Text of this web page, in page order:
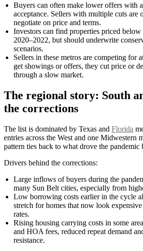
Buyers can often make lower offers with
acceptance. Sellers with multiple cuts are
negotiate on price and terms.
Investors can find properties priced
2020–2022, but should underwrite
scenarios.
Sellers in these metros are competing for
get showings or offers, they cut price or
through a slow market.
The regional story: South
the corrections
The list is dominated by Texas and Florida
entries across the West and one Midwestern
pattern ties back to what drove the pandemic
Drivers behind the corrections:
Large inflows of buyers during the
many Sun Belt cities, especially from
Low borrowing costs earlier in the cycle
stretch for homes that now look
rates.
Rising housing carrying costs in some
and HOA fees, reduced repeat demand
resistance.